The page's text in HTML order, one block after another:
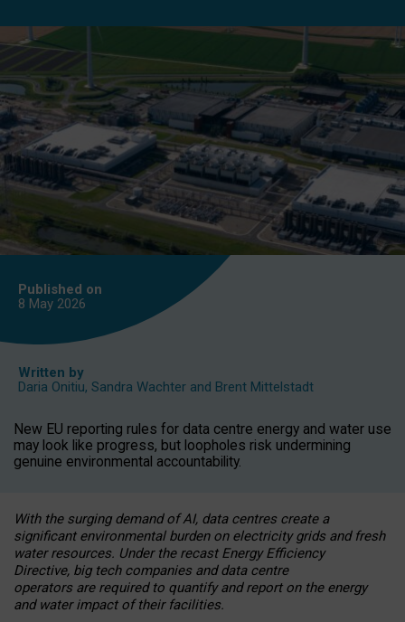
Published on
8 May 2026
Written by
Daria Onitiu, Sandra Wachter and Brent Mittelstadt
New EU reporting rules for data centre energy and water use
may look like progress, but loopholes risk undermining
genuine environmental accountability.
With the surging demand of AI, data centres create a
significant environmental burden on electricity grids and fresh
water resources. Under the recast Energy Efficiency
Directive, big tech companies and data centre
operators are required to quantify and report on the energy
and water impact of their facilities.